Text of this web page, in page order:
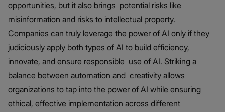
opportunities, but it also brings potential risks like
misinformation and risks to intellectual property.
Companies can truly leverage the power of AI only if they
judiciously apply both types of AI to build efficiency,
innovate, and ensure responsible use of AI. Striking a
balance between automation and creativity allows
organizations to tap into the power of AI while ensuring
ethical, effective implementation across different